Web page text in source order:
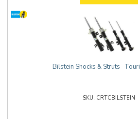
Bilstein Shocks & Struts-
CRTCBILSTEIN